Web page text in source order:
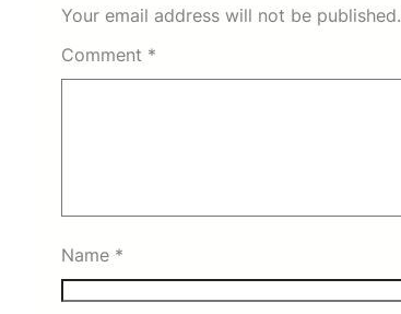
Your email address will not be published.
Comment *
Name *